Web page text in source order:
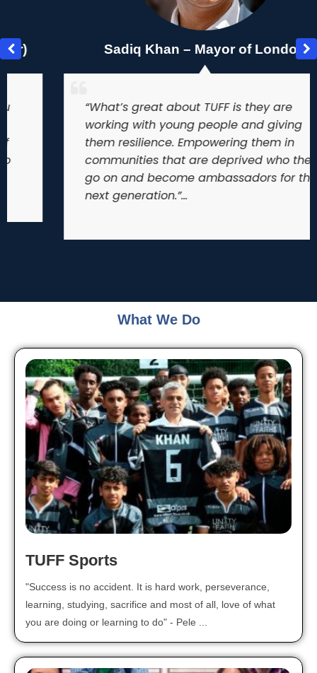
Sadiq Khan – Mayor of London
“What’s great about TUFF is they are
working with young people and giving
them resilience. Empowering them in
communities that are deprived who then
go on and become ambassadors for the
next generation.”…
What We Do
TUFF Sports
"Success is no accident. It is hard work, perseverance,
learning, studying, sacrifice and most of all, love of what
you are doing or learning to do" - Pele ...